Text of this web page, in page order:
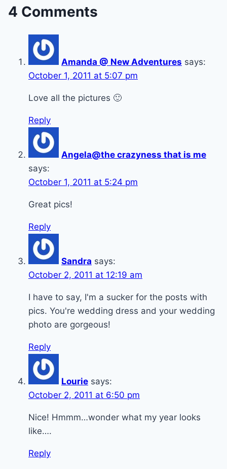
4 Comments
Amanda @ New Adventures says:
October 1, 2011 at 5:07 pm
Love all the pictures 🙂
Reply
Angela@the crazyness that is me
says:
October 1, 2011 at 5:24 pm
Great pics!
Reply
Sandra says:
October 2, 2011 at 12:19 am
I have to say, I'm a sucker for the posts with
pics. You're wedding dress and your wedding
photo are gorgeous!
Reply
Lourie says:
October 2, 2011 at 6:50 pm
Nice! Hmmm…wonder what my year looks
like….
Reply